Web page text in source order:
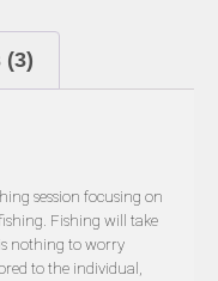
(3)
session focusing on
Fishing will take
is nothing to worry
to the individual,